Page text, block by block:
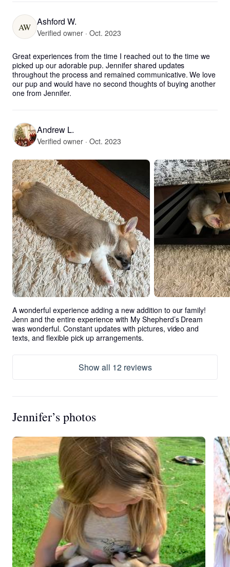
AW Ashford W.
Verified owner · Oct. 2023
Great experiences from the time I reached out to the time we
picked up our adorable pup. Jennifer shared updates
throughout the process and remained communicative. We love
our pup and would have no second thoughts of buying another
one from Jennifer.
Andrew L.
Verified owner · Oct. 2023
A wonderful experience adding a new addition to our family!
Jenn and the entire experience with My Shepherd’s Dream
was wonderful. Constant updates with pictures, video and
texts, and flexible pick up arrangements.
Show all 12 reviews
Jennifer’s photos